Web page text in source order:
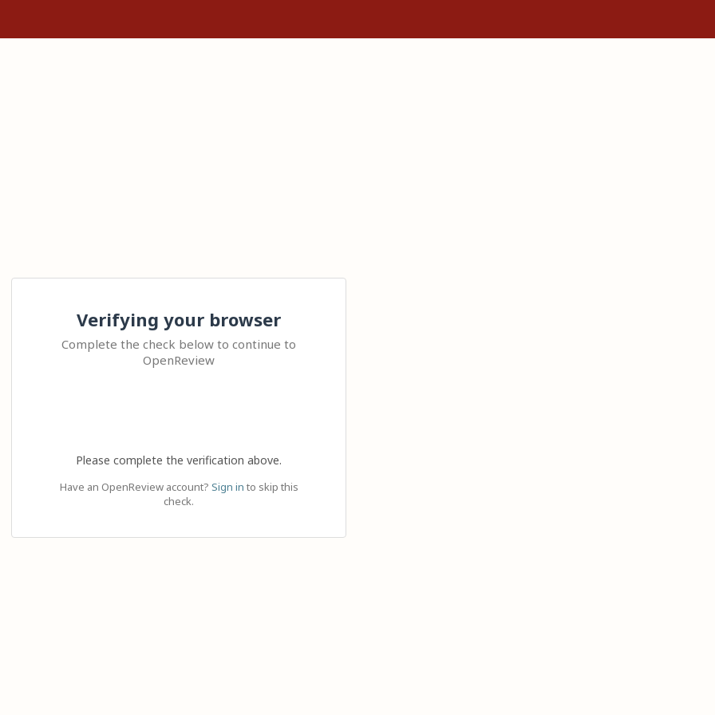
Verifying your browser
Complete the check below to continue to
OpenReview
Please complete the verification above.
Have an OpenReview account? Sign in to skip this
check.